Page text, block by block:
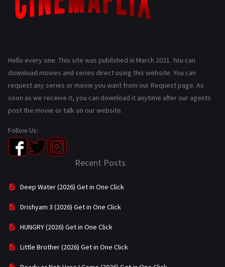
Hello every one. This site was published in March 2021. You can
download movies and series direct using this website. You can
request any series or movie you want from our Request page. As
soon as we receive it, you can download it anytime after our agents
post the movie or talk on our website.
Follow Us:
Recent Posts
Deep Water (2026) Get in One Click
Drishyam 3 (2026) Get in One Click
HUNGRY (2026) Get in One Click
Little Brother (2026) Get in One Click